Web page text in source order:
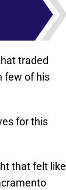
traded
few of his
for this
that felt like